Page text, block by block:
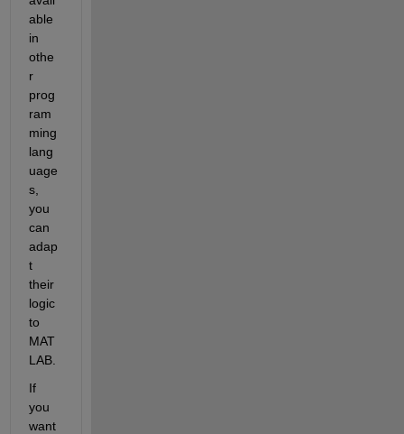
able
in
othe
r
prog
ram
ming
lang
uage
s,
you
can
adap
t
their
logic
to
MAT
LAB.
If
you
want